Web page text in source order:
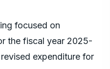
focused on
the fiscal year 2025-
expenditure for